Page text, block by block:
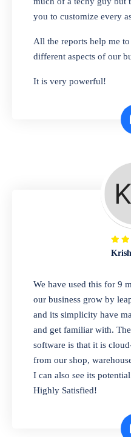
items in one
one-stop
Whether you
bags, or any
interface
A complete
retail &
for different
business
Our software is
pharmaceutical
product
and sell in
selling expired
customers.
expiry by lot
you to customize every
All the reports help me
different aspects of our
It is very powerful!
We have used this for 9
our business grow by
and its simplicity have
and get familiar with.
software is that it is
from our shop,
I can also see its
Highly Satisfied!